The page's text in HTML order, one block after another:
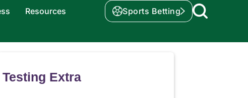
Resources Sports Betting
Testing Extra